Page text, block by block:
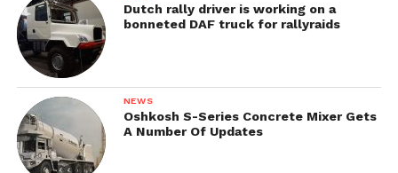
Dutch rally driver is working on a
bonneted DAF truck for rallyraids
NEWS
Oshkosh S-Series Concrete Mixer Gets
A Number Of Updates